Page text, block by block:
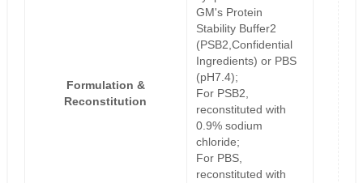
Formulation &
Reconstitution
GM's Protein
Stability Buffer2
(PSB2,Confidential
Ingredients) or PBS
(pH7.4);
For PSB2,
reconstituted with
0.9% sodium
chloride;
For PBS,
reconstituted with